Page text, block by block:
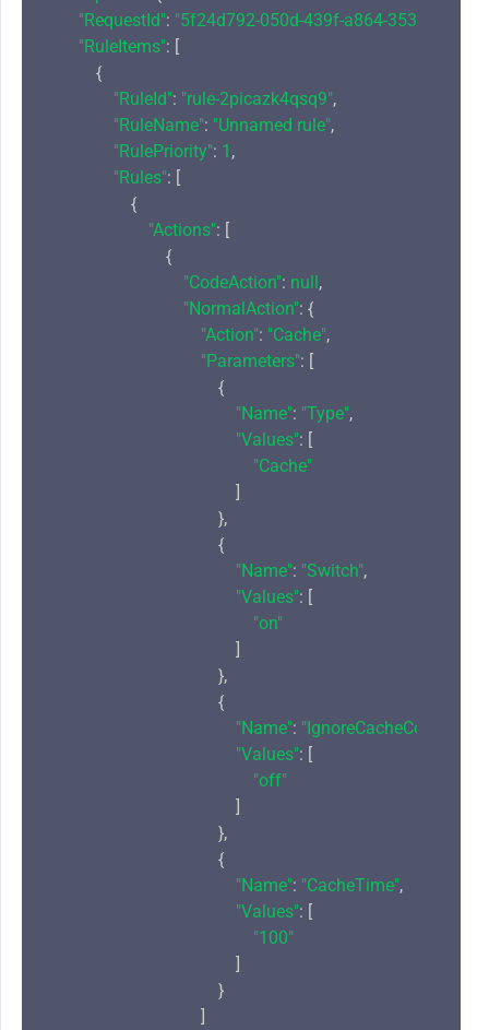
"RequestId": "5f24d792-050d-439f-a864-
"RuleItems": [
            {
"RuleId": "rule-2picazk4qsq9",
"RuleName": "Unnamed rule",
"RulePriority": 1 ,
"Rules": [
                    {
"Actions": [
                            {
"CodeAction": null,
"NormalAction": {
"Action": "Cache",
"Parameters": [
                                        {
"Name": "Type",
"Values": [
"Cache"
                                            ]
                                        },
                                        {
"Name": "Switch",
"Values": [
"on"
                                            ]
                                        },
                                        {
"Name": "IgnoreCacheControl"
"Values": [
"off"
                                            ]
                                        },
                                        {
"Name": "CacheTime",
"Values": [
"100"
                                            ]
                                        }
                                    ]